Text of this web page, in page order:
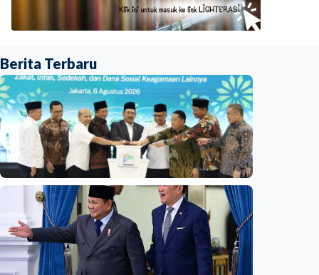
Berita Terbaru
National
Indonesia launches unified data on zakat,
infaq, and sadaqah
Indonesia •06 Aug 2026